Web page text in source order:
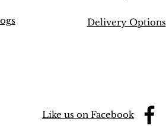
Delivery Options
Like us on Facebook